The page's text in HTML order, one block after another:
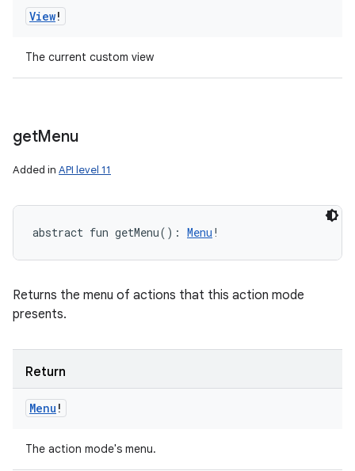
View!
The current custom view
getMenu
Added in API level 11
abstract fun getMenu( ) : Menu !
Returns the menu of actions that this action mode
presents.
Return
Menu !
The action mode's menu.